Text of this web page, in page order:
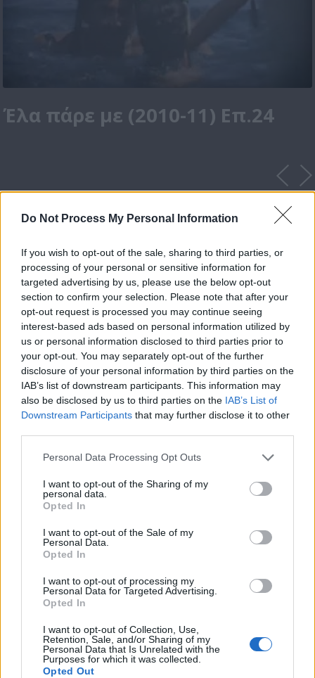
Do Not Process My Personal Information
If you wish to opt-out of the sale, sharing to third parties, or
processing of your personal or sensitive information for
targeted advertising by us, please use the below opt-out
section to confirm your selection. Please note that after your
opt-out request is processed you may continue seeing
interest-based ads based on personal information utilized by
us or personal information disclosed to third parties prior to
your opt-out. You may separately opt-out of the further
disclosure of your personal information by third parties on the
IAB’s list of downstream participants. This information may
also be disclosed by us to third parties on the IAB’s List of
Downstream Participants that may further disclose it to other
Personal Data Processing Opt Outs
I want to opt-out of the Sharing of my
personal data.
Opted In
I want to opt-out of the Sale of my
Personal Data.
Opted In
I want to opt-out of processing my
Personal Data for Targeted Advertising.
Opted In
I want to opt-out of Collection, Use,
Retention, Sale, and/or Sharing of my
Personal Data that Is Unrelated with the
Purposes for which it was collected.
Opted Out
Έλα πάρε με (2010-11) Επ.24
Έλα πάρε με (2010-11) Επ.30
Τελευταίο
Έλα πάρε με (2010-11) Επ.29